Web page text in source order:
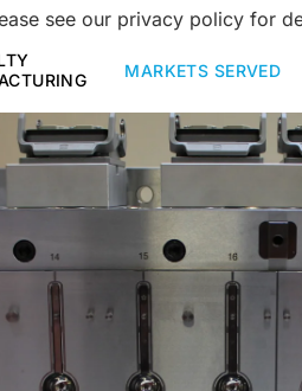
MARKETS SERVED
see our privacy policy for